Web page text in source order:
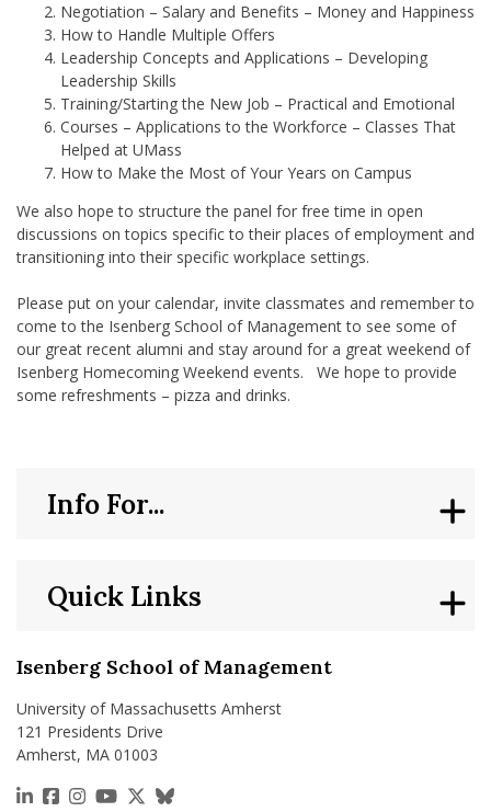
Negotiation – Salary and Benefits – Money and Happiness
How to Handle Multiple Offers
Leadership Concepts and Applications – Developing
Leadership Skills
Training/Starting the New Job – Practical and Emotional
Courses – Applications to the Workforce – Classes That
Helped at UMass
How to Make the Most of Your Years on Campus
We also hope to structure the panel for free time in open
discussions on topics specific to their places of employment and
transitioning into their specific workplace settings.
Please put on your calendar, invite classmates and remember to
come to the Isenberg School of Management to see some of
our great recent alumni and stay around for a great weekend of
Isenberg Homecoming Weekend events. We hope to provide
some refreshments – pizza and drinks.
Isenberg School of Management
University of Massachusetts Amherst
121 Presidents Drive
Amherst, MA 01003
https://www.linkedin.com/school/isenberg-school-
https://www.facebook.com/isenbergumass
https://www.instagram.com/isenbergumass
https://www.youtube.com/IsenbergUMass
https://x.com/Isenbergumass
https://bsky.app/profile/
Quick Links
Info For...